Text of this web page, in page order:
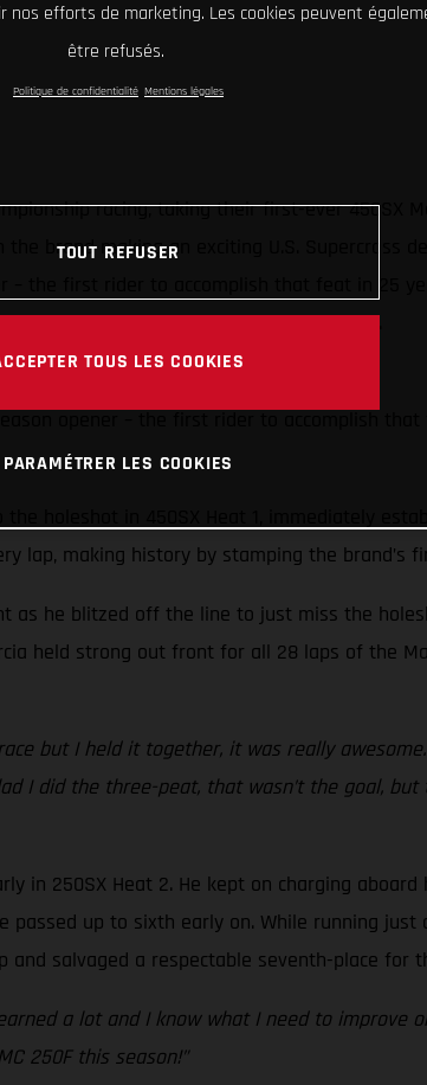
racing, taking their first-ever 450SX
brand making an exciting U.S. Supercross
the first rider to accomplish that feat in 25
in the stacked 250SX Eastern division.
first-ever AMA 450SX victory
opener – the first rider to accomplish that
holeshot in 450SX Heat 1, immediately
lap, making history by stamping the brand’s
as he blitzed off the line to just miss the
held strong out front for all 28 laps of the
but I held it together, it was really
I did the three-peat, that wasn’t the goal,
250SX Heat 2. He kept on charging
up to sixth early on. While running
salvaged a respectable seventh-place for
a lot and I know what I need to improve
250F this season!”
efforts de marketing. Les cookies peuvent
être refusés.
Politique de confidentialité Mentions légales
TOUT REFUSER
TOUS LES COOKIES
PARAMÉTRER LES COOKIES